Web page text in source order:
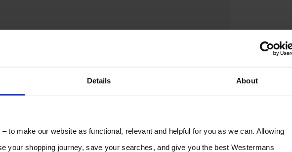
Details About
to make our website as functional, relevant and helpful for you as we can. Allowing
your shopping journey, save your searches, and give you the best Westermans